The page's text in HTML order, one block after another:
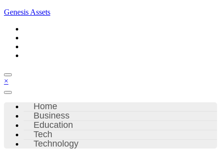
Skip
content
Genesis Assets
×
Home
Business
Education
Tech
Technology